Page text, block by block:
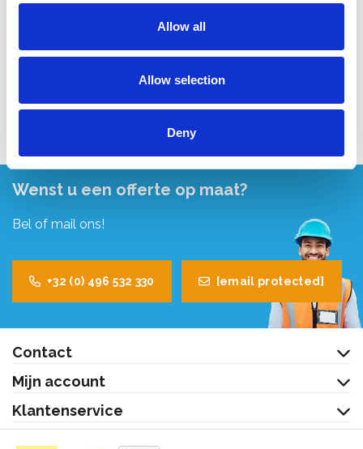
Allow all
Allow selection
Deny
Excl. Btw
Wenst u een offerte op maat?
Bel of mail ons!
+32 (0) 496 532 330 [email protected]
Contact
Mijn account
Klantenservice